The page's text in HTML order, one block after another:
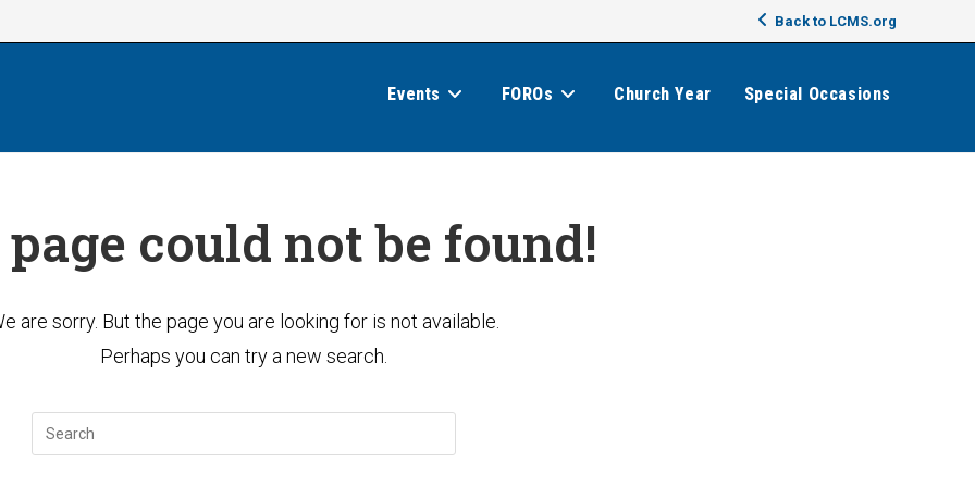
Back to LCMS.org
Events FOROs Church Year Special Occasions
could not be found!
are sorry. But the page you are looking for is not available.
Perhaps you can try a new search.